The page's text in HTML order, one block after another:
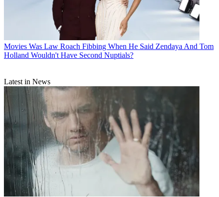
Movies Was Law Roach Fibbing When He Said Zendaya And Tom
Holland Wouldn't Have Second Nuptials?
Latest in News